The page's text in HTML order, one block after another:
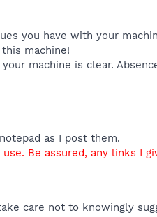
you have with your
machine!
machine is clear.
as I post them.
Be assured, any links I
care not to knowingly